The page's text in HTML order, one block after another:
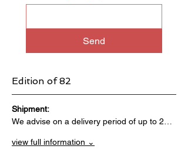
Send
Edition of 82
Shipment:
We advise on a delivery period of up to 2…
view full information ⌄